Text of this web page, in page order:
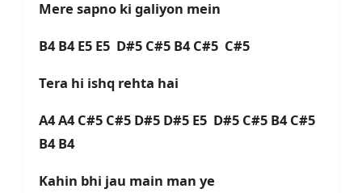
Mere sapno ki galiyon mein
B4 B4 E5 E5 D#5 C#5 B4 C#5 C#5
Tera hi ishq rehta hai
A4 A4 C#5 C#5 D#5 D#5 E5 D#5 C#5 B4 C#5
B4 B4
Kahin bhi jau main man ye